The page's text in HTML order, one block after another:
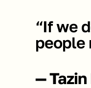
“If we
people
— Tazin